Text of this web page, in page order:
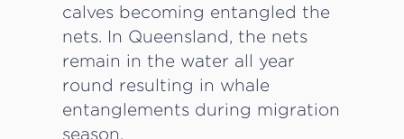
calves becoming entangled the
nets. In Queensland, the nets
remain in the water all year
round resulting in whale
entanglements during migration
season.